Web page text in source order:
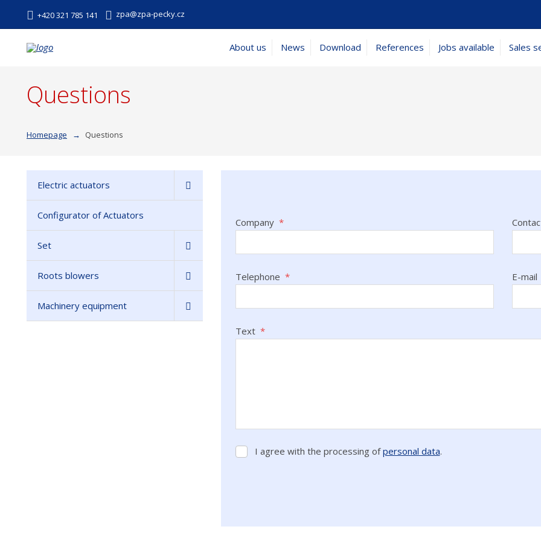
+420 321 785 141 zpa@zpa-pecky.cz
About us News Download References Jobs available Sales
Questions
Homepage Questions
Electric actuators
Configurator of Actuators
Set
Roots blowers
Machinery equipment
Company *
Telephone * E-mail
Text *
personal
I agree with the processing ofpersonal data.
form